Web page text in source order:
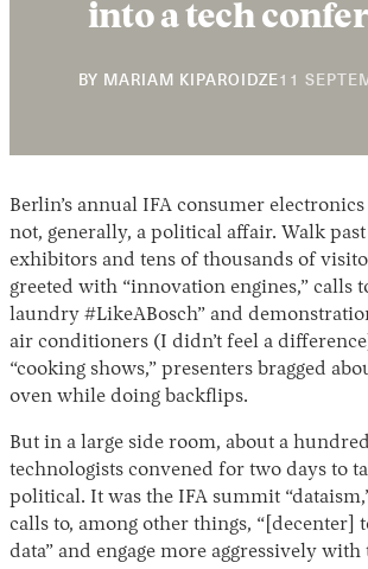
Instagram
X Facebook
YouTube
into a tech
BY MARIAM KIPAROIDZE11
Berlin’s annual IFA consumer
not, generally, a political affair. Walk
exhibitors and tens of thousands of
greeted with “innovation engines,” calls
laundry #LikeABosch” and
air conditioners (I didn’t feel a
“cooking shows,” presenters bragged
oven while doing backflips.
But in a large side room, about a
technologists convened for two days to
political. It was the IFA summit
calls to, among other things, “[decenter]
data” and engage more aggressively